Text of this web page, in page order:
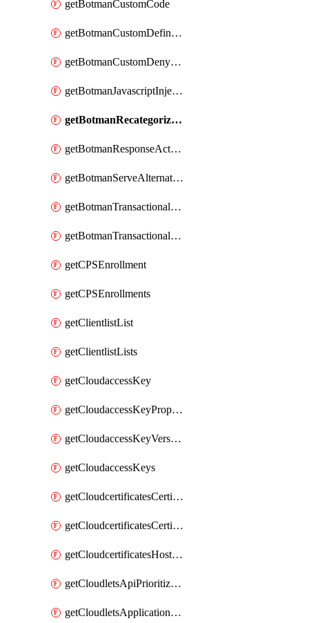
getBotmanCustomCode
getBotmanCustomDefinedBot
getBotmanCustomDenyAction
getBotmanJavascriptInjection
getBotmanRecategorizedAkamaiDefinedBot
getBotmanResponseAction
getBotmanServeAlternateAction
getBotmanTransactionalEndpoint
getBotmanTransactionalEndpointProtection
getCPSEnrollment
getCPSEnrollments
getClientlistList
getClientlistLists
getCloudaccessKey
getCloudaccessKeyProperties
getCloudaccessKeyVersions
getCloudaccessKeys
getCloudcertificatesCertificate
getCloudcertificatesCertificates
getCloudcertificatesHostnameBindings
getCloudletsApiPrioritizationMatchRule
getCloudletsApplicationLoadBalancer